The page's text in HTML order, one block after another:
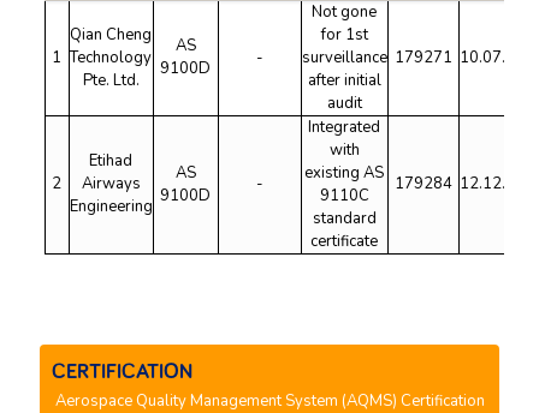
1
Qian Cheng
Technology
Pte. Ltd.
AS
9100D
-
Not gone
for 1st
surveillance
after initial
audit
179271
2
Etihad
Airways
Engineering
AS
9100D
-
Integrated
with
existing AS
9110C
standard
certificate
179284
CERTIFICATION
Aerospace Quality Management System (AQMS) Certification